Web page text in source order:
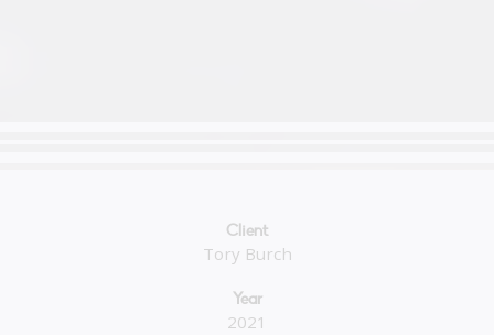
Client
Tory Burch
Year
2021